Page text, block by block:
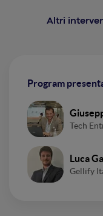
Altri
Program
Tech
Luca
Gellify